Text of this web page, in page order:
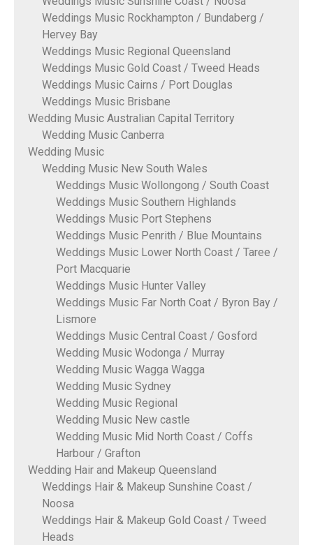
Weddings Music Rockhampton / Bundaberg /
Hervey Bay
Weddings Music Regional Queensland
Weddings Music Gold Coast / Tweed Heads
Weddings Music Cairns / Port Douglas
Weddings Music Brisbane
Wedding Music Australian Capital Territory
Wedding Music Canberra
Wedding Music
Wedding Music New South Wales
Weddings Music Wollongong / South Coast
Weddings Music Southern Highlands
Weddings Music Port Stephens
Weddings Music Penrith / Blue Mountains
Weddings Music Lower North Coast / Taree /
Port Macquarie
Weddings Music Hunter Valley
Weddings Music Far North Coat / Byron Bay /
Lismore
Weddings Music Central Coast / Gosford
Wedding Music Wodonga / Murray
Wedding Music Wagga Wagga
Wedding Music Sydney
Wedding Music Regional
Wedding Music New castle
Wedding Music Mid North Coast / Coffs
Harbour / Grafton
Wedding Hair and Makeup Queensland
Weddings Hair & Makeup Sunshine Coast /
Noosa
Weddings Hair & Makeup Gold Coast / Tweed
Heads